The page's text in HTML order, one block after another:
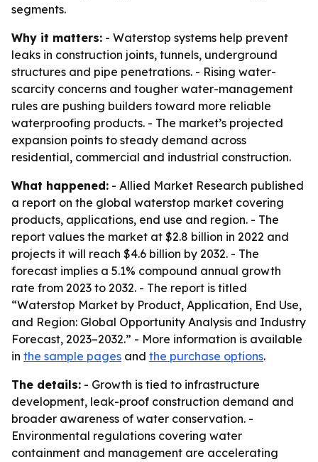
segments.
Why it matters: - Waterstop systems help prevent
leaks in construction joints, tunnels, underground
structures and pipe penetrations. - Rising water-
scarcity concerns and tougher water-management
rules are pushing builders toward more reliable
waterproofing products. - The market’s projected
expansion points to steady demand across
residential, commercial and industrial construction.
What happened: - Allied Market Research published
a report on the global waterstop market covering
products, applications, end use and region. - The
report values the market at $2.8 billion in 2022 and
projects it will reach $4.6 billion by 2032. - The
forecast implies a 5.1% compound annual growth
rate from 2023 to 2032. - The report is titled
“Waterstop Market by Product, Application, End Use,
and Region: Global Opportunity Analysis and Industry
Forecast, 2023–2032.” - More information is available
in the sample pages and the purchase options.
The details: - Growth is tied to infrastructure
development, leak-proof construction demand and
broader awareness of water conservation. -
Environmental regulations covering water
containment and management are accelerating